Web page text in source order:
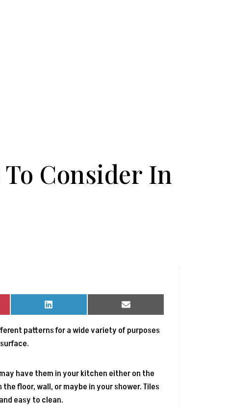
Consider In
Share
on
LinkedIn
Share
on
Email
patterns for a wide variety of purposes
have them in your kitchen either on the
floor, wall, or maybe in your shower. Tiles
easy to clean.